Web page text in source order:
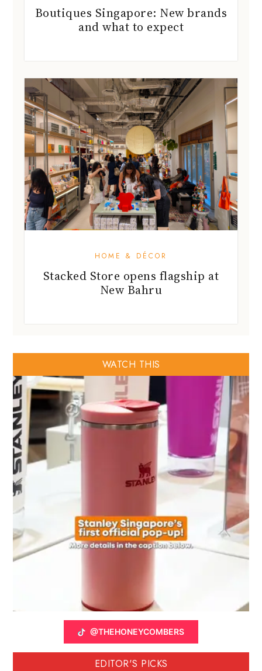
Boutiques Singapore: New brands
and what to expect
HOME & DÉCOR
Stacked Store opens flagship at
New Bahru
WATCH THIS
@THEHONEYCOMBERS
EDITOR'S PICKS